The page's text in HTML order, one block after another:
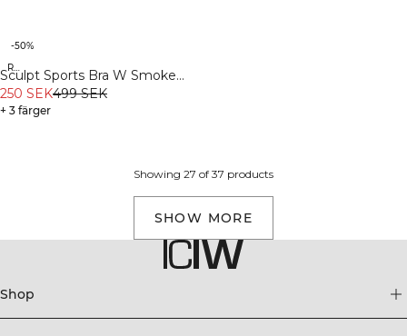
Recycled
-50%
Sculpt Sports Bra W Smoke
Teal
250 SEK499 SEK
+ 3 färger
Showing 27 of 37 products
SHOW MORE
Shop